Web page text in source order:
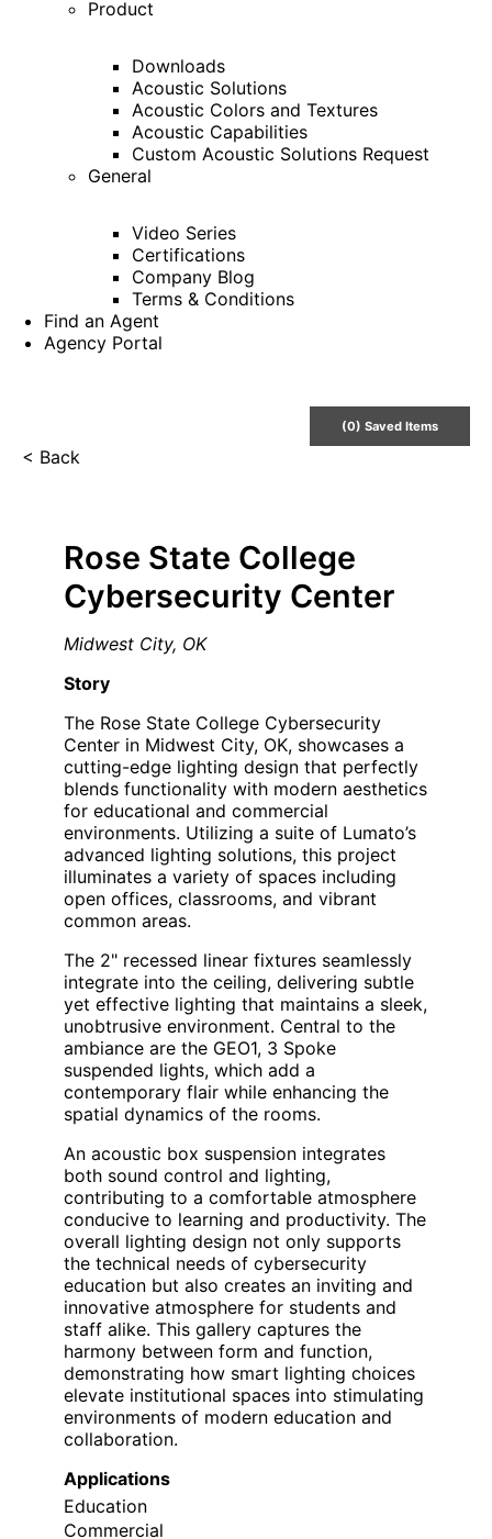
Product
Downloads
Acoustic Solutions
Acoustic Colors and Textures
Acoustic Capabilities
Custom Acoustic Solutions Request
General
Video Series
Certifications
Company Blog
Terms & Conditions
Find an Agent
Agency Portal
(0) SavedItems
< Back
Rose State College
Cybersecurity Center
Midwest City, OK
Story
The Rose State College Cybersecurity
Center in Midwest City, OK, showcases a
cutting-edge lighting design that perfectly
blends functionality with modern aesthetics
for educational and commercial
environments. Utilizing a suite of Lumato’s
advanced lighting solutions, this project
illuminates a variety of spaces including
open offices, classrooms, and vibrant
common areas.
The 2" recessed linear fixtures seamlessly
integrate into the ceiling, delivering subtle
yet effective lighting that maintains a sleek,
unobtrusive environment. Central to the
ambiance are the GEO1, 3 Spoke
suspended lights, which add a
contemporary flair while enhancing the
spatial dynamics of the rooms.
An acoustic box suspension integrates
both sound control and lighting,
contributing to a comfortable atmosphere
conducive to learning and productivity. The
overall lighting design not only supports
the technical needs of cybersecurity
education but also creates an inviting and
innovative atmosphere for students and
staff alike. This gallery captures the
harmony between form and function,
demonstrating how smart lighting choices
elevate institutional spaces into stimulating
environments of modern education and
collaboration.
Applications
Education
Commercial